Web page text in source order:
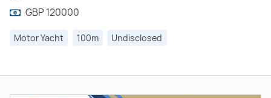
GBP 120000
Motor Yacht 100m Undisclosed